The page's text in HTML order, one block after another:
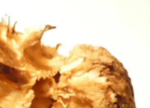
a safer option for
compared to
WebMD.
Nguyen/Wikimedia Commons